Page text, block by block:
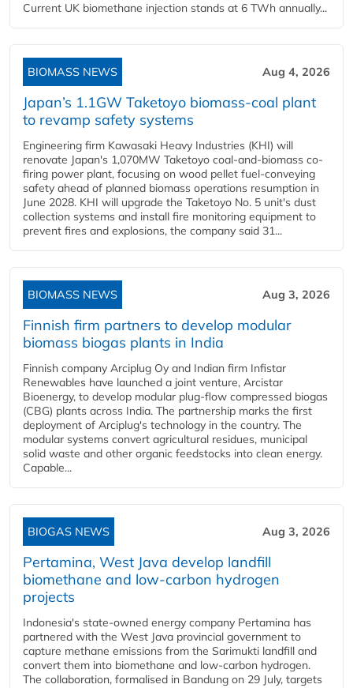
Current UK biomethane injection stands at 6 TWh annually...
BIOMASS NEWS Aug 4, 2026
Japan’s 1.1GW Taketoyo biomass-coal plant
to revamp safety systems
Engineering firm Kawasaki Heavy Industries (KHI) will
renovate Japan's 1,070MW Taketoyo coal-and-biomass co-
firing power plant, focusing on wood pellet fuel-conveying
safety ahead of planned biomass operations resumption in
June 2028. KHI will upgrade the Taketoyo No. 5 unit's dust
collection systems and install fire monitoring equipment to
prevent fires and explosions, the company said 31...
BIOMASS NEWS Aug 3, 2026
Finnish firm partners to develop modular
biomass biogas plants in India
Finnish company Arciplug Oy and Indian firm Infistar
Renewables have launched a joint venture, Arcistar
Bioenergy, to develop modular plug-flow compressed biogas
(CBG) plants across India. The partnership marks the first
deployment of Arciplug's technology in the country. The
modular systems convert agricultural residues, municipal
solid waste and other organic feedstocks into clean energy.
Capable...
BIOGAS NEWS Aug 3, 2026
Pertamina, West Java develop landfill
biomethane and low-carbon hydrogen
projects
Indonesia's state-owned energy company Pertamina has
partnered with the West Java provincial government to
capture methane emissions from the Sarimukti landfill and
convert them into biomethane and low-carbon hydrogen.
The collaboration, formalised in Bandung on 29 July, targets